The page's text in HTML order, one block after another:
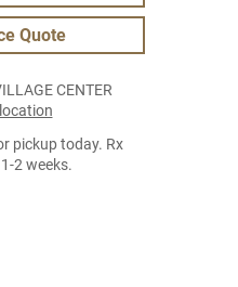
Quote
CENTER
pickup today. Rx
2 weeks.